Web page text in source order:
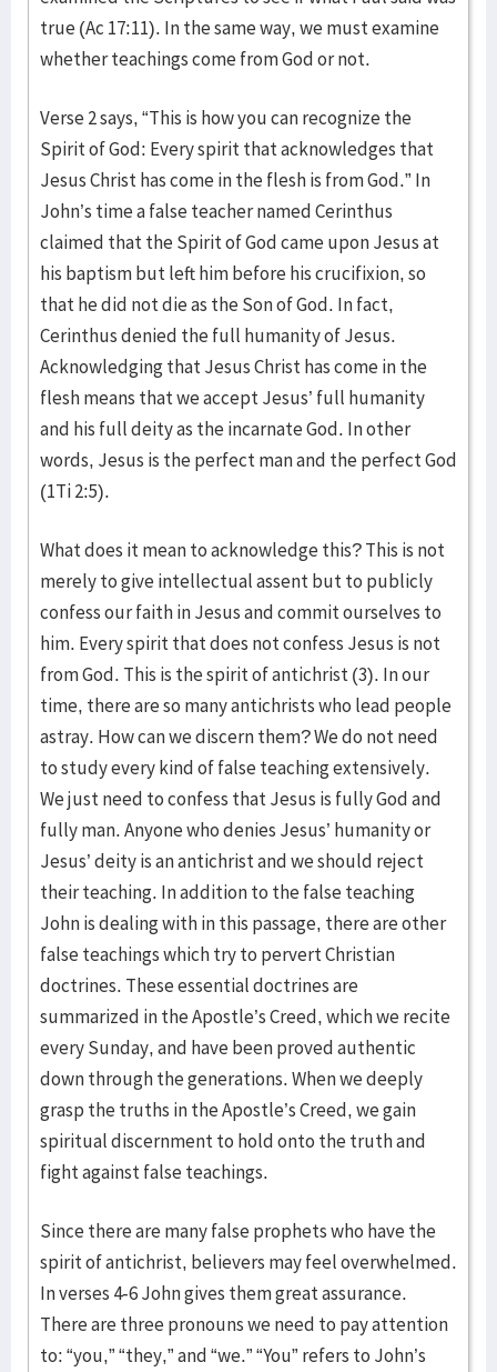
true (Ac 17:11). In the same way, we must examine
whether teachings come from God or not.
Verse 2 says, “This is how you can recognize the
Spirit of God: Every spirit that acknowledges that
Jesus Christ has come in the flesh is from God.” In
John’s time a false teacher named Cerinthus
claimed that the Spirit of God came upon Jesus at
his baptism but left him before his crucifixion, so
that he did not die as the Son of God. In fact,
Cerinthus denied the full humanity of Jesus.
Acknowledging that Jesus Christ has come in the
flesh means that we accept Jesus’ full humanity
and his full deity as the incarnate God. In other
words, Jesus is the perfect man and the perfect God
(1Ti 2:5).
What does it mean to acknowledge this? This is not
merely to give intellectual assent but to publicly
confess our faith in Jesus and commit ourselves to
him. Every spirit that does not confess Jesus is not
from God. This is the spirit of antichrist (3). In our
time, there are so many antichrists who lead people
astray. How can we discern them? We do not need
to study every kind of false teaching extensively.
We just need to confess that Jesus is fully God and
fully man. Anyone who denies Jesus’ humanity or
Jesus’ deity is an antichrist and we should reject
their teaching. In addition to the false teaching
John is dealing with in this passage, there are other
false teachings which try to pervert Christian
doctrines. These essential doctrines are
summarized in the Apostle’s Creed, which we recite
every Sunday, and have been proved authentic
down through the generations. When we deeply
grasp the truths in the Apostle’s Creed, we gain
spiritual discernment to hold onto the truth and
fight against false teachings.
Since there are many false prophets who have the
spirit of antichrist, believers may feel overwhelmed.
In verses 4-6 John gives them great assurance.
There are three pronouns we need to pay attention
to: “you,” “they,” and “we.” “You” refers to John’s